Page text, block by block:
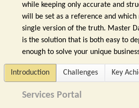
while keeping only accurate and
will be set as a reference and which
single version of the truth. Master
is the solution that is both easy to
enough to solve your unique
Introduction Challenges Key
Services Portal